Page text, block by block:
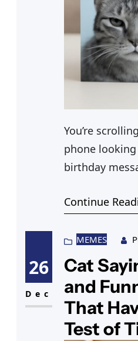
You’re
phone
birthday
camera roll
older. Then
birthday
tabby in a
words
Continue
26
Dec
MEMES
Cat
and
That
Test of